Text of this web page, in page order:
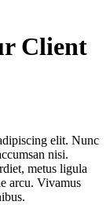
Client
elit. Nunc
nisi.
metus ligula
arcu. Vivamus